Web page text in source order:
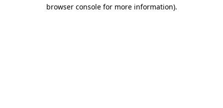
browser console for more information).